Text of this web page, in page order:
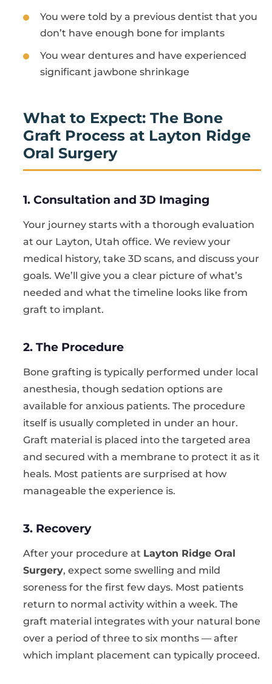
You were told by a previous dentist that you
don’t have enough bone for implants
You wear dentures and have experienced
significant jawbone shrinkage
What to Expect: The Bone
Graft Process at Layton Ridge
Oral Surgery
1. Consultation and 3D Imaging
Your journey starts with a thorough evaluation
at our Layton, Utah office. We review your
medical history, take 3D scans, and discuss your
goals. We’ll give you a clear picture of what’s
needed and what the timeline looks like from
graft to implant.
2. The Procedure
Bone grafting is typically performed under local
anesthesia, though sedation options are
available for anxious patients. The procedure
itself is usually completed in under an hour.
Graft material is placed into the targeted area
and secured with a membrane to protect it as it
heals. Most patients are surprised at how
manageable the experience is.
3. Recovery
After your procedure at Layton Ridge Oral
Surgery, expect some swelling and mild
soreness for the first few days. Most patients
return to normal activity within a week. The
graft material integrates with your natural bone
over a period of three to six months — after
which implant placement can typically proceed.